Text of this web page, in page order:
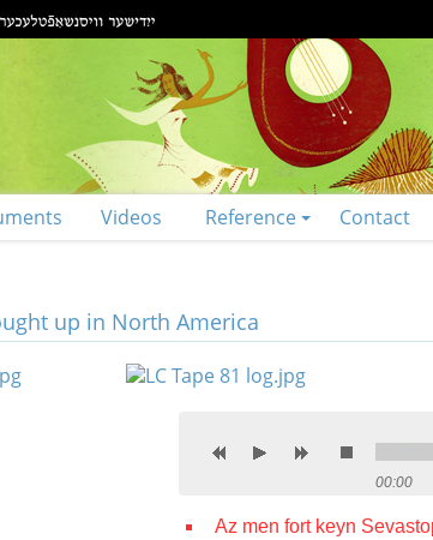
Videos Reference Contact
up in North America
00:00
Az men fort keyn